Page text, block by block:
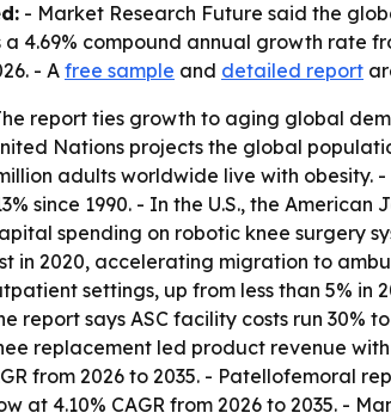
- Market Research Future said the
4.69% compound annual growth rate
- A free sample and detailed report
report ties growth to aging global
Nations projects the global
adults worldwide live with obesity.
since 1990. - In the U.S., the
spending on robotic knee surgery
in 2020, accelerating migration to
settings, up from less than 5% in
report says ASC facility costs run
replacement led product revenue
from 2026 to 2035. - Patellofemoral
at 4.10% CAGR from 2026 to 2035. -